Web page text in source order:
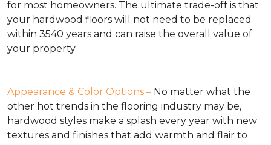
for most homeowners. The ultimate trade-off is that
your hardwood floors will not need to be replaced
within 3540 years and can raise the overall value of
your property.
Appearance & Color Options – No matter what the
other hot trends in the flooring industry may be,
hardwood styles make a splash every year with new
textures and finishes that add warmth and flair to